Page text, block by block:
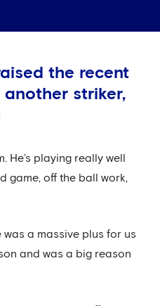
the recent
striker,
He’s playing really well
game, off the ball work,
was a massive plus for us
and was a big reason